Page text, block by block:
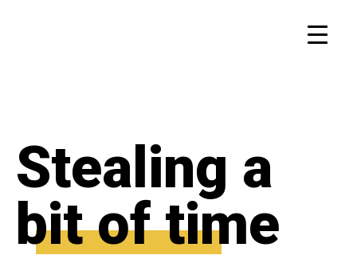
Stealing a
bit of time